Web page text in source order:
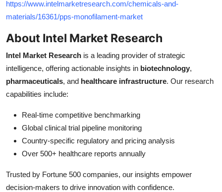
https://www.intelmarketresearch.com/chemicals-and-
materials/16361/pps-monofilament-market
About Intel Market Research
Intel Market Research is a leading provider of strategic
intelligence, offering actionable insights in biotechnology,
pharmaceuticals, and healthcare infrastructure. Our research
capabilities include:
Real-time competitive benchmarking
Global clinical trial pipeline monitoring
Country-specific regulatory and pricing analysis
Over 500+ healthcare reports annually
Trusted by Fortune 500 companies, our insights empower
decision-makers to drive innovation with confidence.